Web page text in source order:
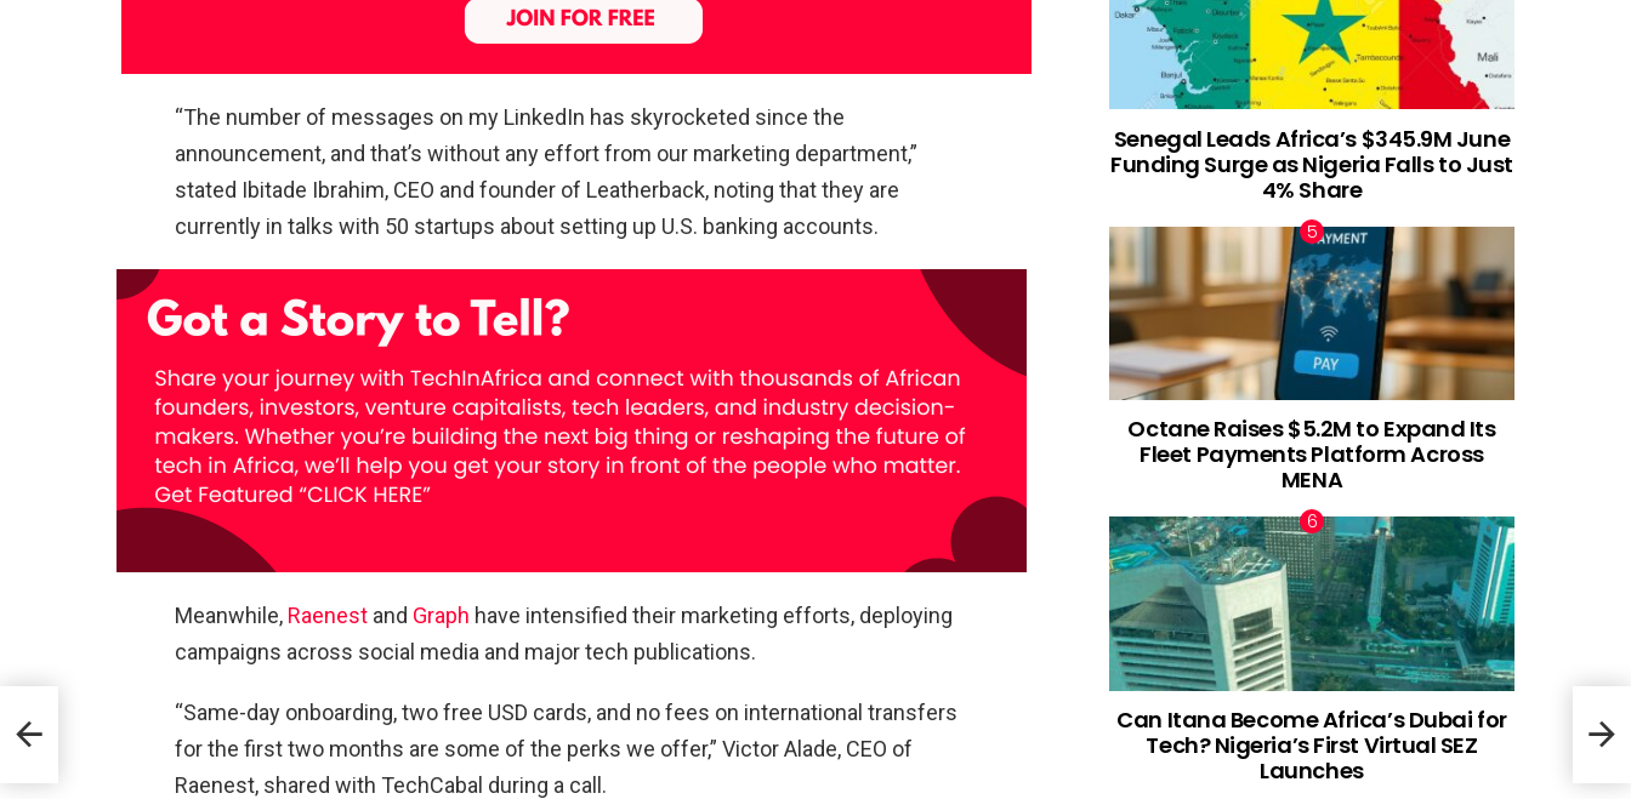
“The number of messages on my LinkedIn has skyrocketed since the
announcement, and that’s without any effort from our marketing department,”
stated Ibitade Ibrahim, CEO and founder of Leatherback, noting that they are
currently in talks with 50 startups about setting up U.S. banking accounts.
Meanwhile, Raenest and Graph have intensified their marketing efforts, deploying
campaigns across social media and major tech publications.
“Same-day onboarding, two free USD cards, and no fees on international transfers
for the first two months are some of the perks we offer,” Victor Alade, CEO of
Raenest, shared with TechCabal during a call.
Senegal Leads Africa’s $345.9M June
Funding Surge as Nigeria Falls to Just
4% Share
Octane Raises $5.2M to Expand Its
Fleet Payments Platform Across
MENA
Can Itana Become Africa’s Dubai for
Tech? Nigeria’s First Virtual SEZ
Launches